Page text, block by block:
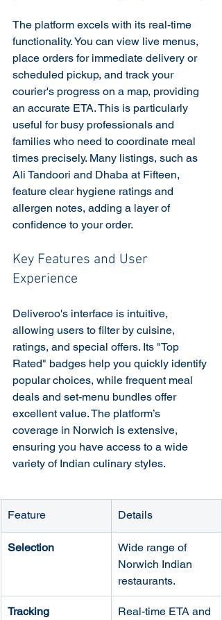
The platform excels with its real-time
functionality. You can view live menus,
place orders for immediate delivery or
scheduled pickup, and track your
courier's progress on a map, providing
an accurate ETA. This is particularly
useful for busy professionals and
families who need to coordinate meal
times precisely. Many listings, such as
Ali Tandoori and Dhaba at Fifteen,
feature clear hygiene ratings and
allergen notes, adding a layer of
confidence to your order.
Key Features and User
Experience
Deliveroo's interface is intuitive,
allowing users to filter by cuisine,
ratings, and special offers. Its "Top
Rated" badges help you quickly identify
popular choices, while frequent meal
deals and set-menu bundles offer
excellent value. The platform’s
coverage in Norwich is extensive,
ensuring you have access to a wide
variety of Indian culinary styles.
Feature Details
Selection
Wide range of
Norwich Indian
restaurants.
Tracking
Real-time ETA and